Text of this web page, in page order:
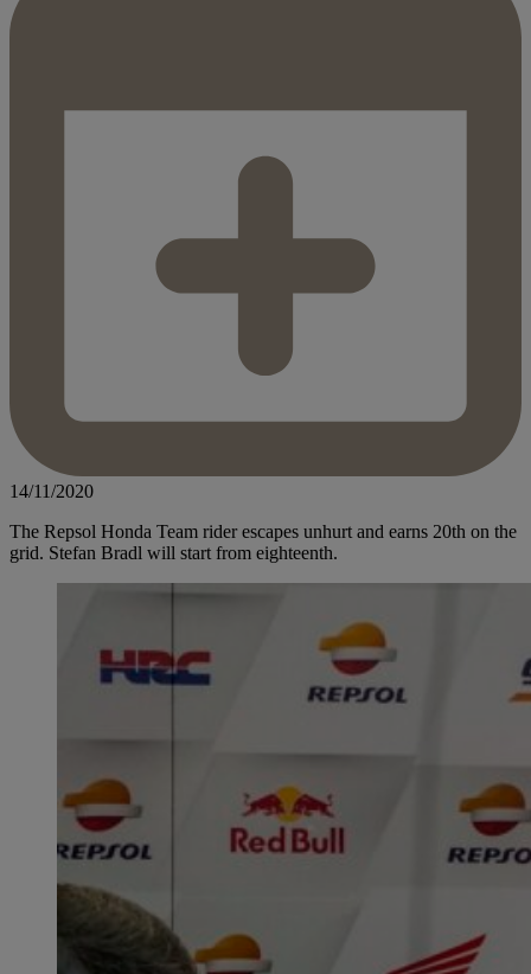
14/11/2020
The Repsol Honda Team rider escapes unhurt and earns 20th on the
grid. Stefan Bradl will start from eighteenth.